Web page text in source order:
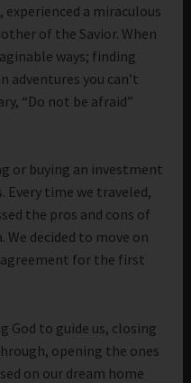
a miraculous
of the Savior. When
ways; finding
adventures you can’t
“Do not be afraid”
or buying an investment
Every time we traveled,
the pros and cons of
decided to move on
agreement for the first
God to guide us, closing
opening the ones
on our dream home